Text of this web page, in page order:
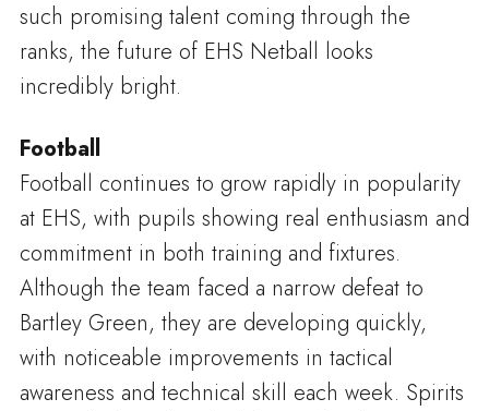
such promising talent coming through the
ranks, the future of EHS Netball looks
incredibly bright.
Football
Football continues to grow rapidly in popularity
at EHS, with pupils showing real enthusiasm and
commitment in both training and fixtures.
Although the team faced a narrow defeat to
Bartley Green, they are developing quickly,
with noticeable improvements in tactical
awareness and technical skill each week. Spirits